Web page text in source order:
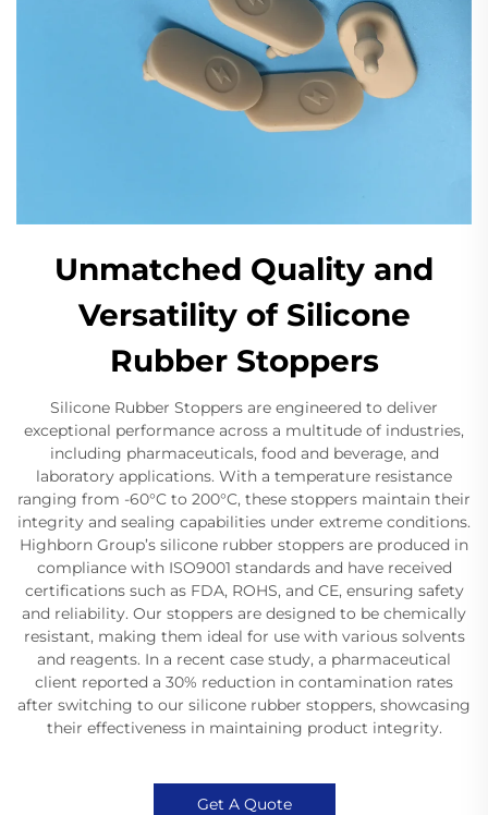
Unmatched Quality and
Versatility of Silicone
Rubber Stoppers
Silicone Rubber Stoppers are engineered to deliver
exceptional performance across a multitude of industries,
including pharmaceuticals, food and beverage, and
laboratory applications. With a temperature resistance
ranging from -60°C to 200°C, these stoppers maintain their
integrity and sealing capabilities under extreme conditions.
Highborn Group’s silicone rubber stoppers are produced in
compliance with ISO9001 standards and have received
certifications such as FDA, ROHS, and CE, ensuring safety
and reliability. Our stoppers are designed to be chemically
resistant, making them ideal for use with various solvents
and reagents. In a recent case study, a pharmaceutical
client reported a 30% reduction in contamination rates
after switching to our silicone rubber stoppers, showcasing
their effectiveness in maintaining product integrity.
Get A Quote